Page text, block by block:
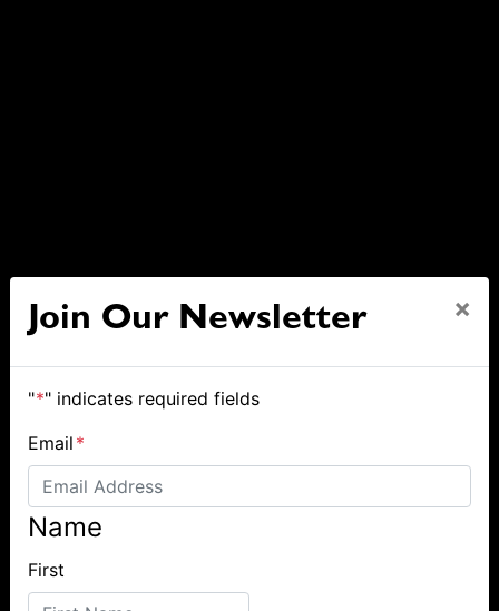
Join Our Newsletter ×
"*" indicates required fields
Email *
Name
First